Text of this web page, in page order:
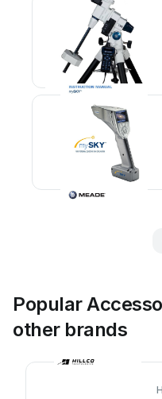
Popular
other brands